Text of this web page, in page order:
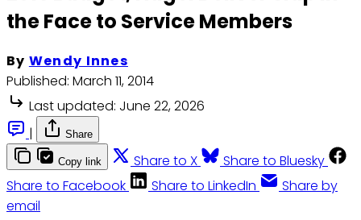
the Face to Service Members
By Wendy Innes
Published: March 11, 2014
Last updated: June 22, 2026
|
Share
Copy link Share to X
Share to Bluesky
Share to Facebook
Share to LinkedIn
Share by
email